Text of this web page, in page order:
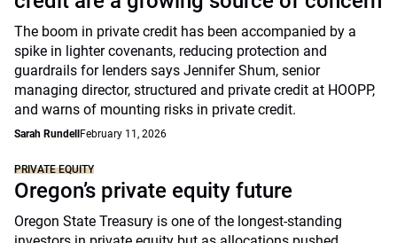
The boom in private credit has been accompanied by a
spike in lighter covenants, reducing protection and
guardrails for lenders says Jennifer Shum, senior
managing director, structured and private credit at HOOPP,
and warns of mounting risks in private credit.
Sarah Rundell February 11, 2026
PRIVATE EQUITY
Oregon’s private equity future
Oregon State Treasury is one of the longest-standing